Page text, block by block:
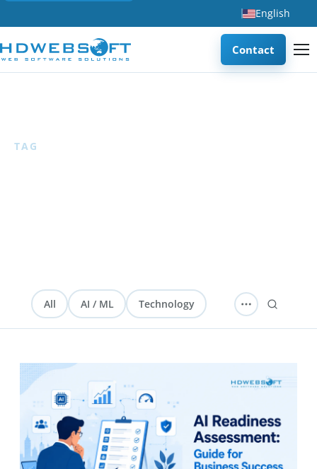
English
Contact
TAG
All AI / ML Technology
Software Development
Outsourcing
Tips & Tricks Mobile
Security Healthcare
Methodology Blockchain